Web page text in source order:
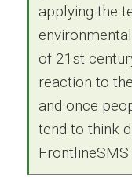
applying the
of 21st
reaction to
and once
tend to think